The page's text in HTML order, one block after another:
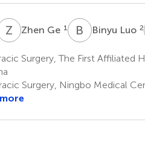
Z GZhen Ge 1 B LBinyu Luo 2
Surgery, The First Affiliated
Surgery, Ningbo Medical